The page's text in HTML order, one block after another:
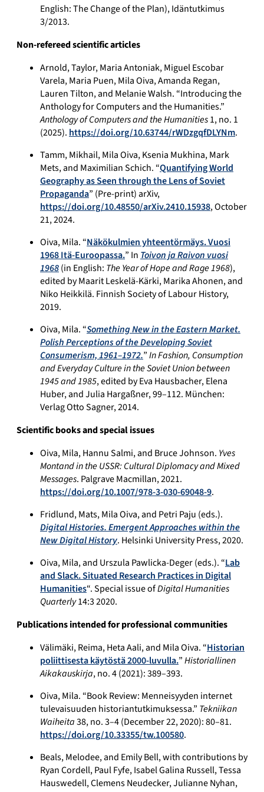
English: The Change of the Plan), Idäntutkimus
3/2013.
Non-refereed scientific articles
Arnold, Taylor, Maria Antoniak, Miguel Escobar
Varela, Maria Puen, Mila Oiva, Amanda Regan,
Lauren Tilton, and Melanie Walsh. “Introducing the
Anthology for Computers and the Humanities.”
Anthology of Computers and the Humanities1, no. 1
(2025). https://doi.org/10.63744/rWDzgqfDLYNm.
Tamm, Mikhail, Mila Oiva, Ksenia Mukhina, Mark
Mets, and Maximilian Schich. “Quantifying World
Geography as Seen through the Lens of Soviet
Propaganda” (Pre-print) arXiv,
https://doi.org/10.48550/arXiv.2410.15938, October
21, 2024.
Oiva, Mila. “Näkökulmien yhteentörmäys. Vuosi
1968 Itä-Euroopassa.” In Toivon ja Raivon vuosi
1968(in English: The Year of Hope and Rage 1968),
edited by Maarit Leskelä-Kärki, Marika Ahonen, and
Niko Heikkilä. Finnish Society of Labour History,
2019.
Oiva, Mila. “Something New in the Eastern Market.
Polish Perceptions of the Developing Soviet
Consumerism, 1961–1972.”In Fashion, Consumption
and Everyday Culture in the Soviet Union between
1945 and 1985, edited by Eva Hausbacher, Elena
Huber, and Julia Hargaßner, 99–112. München:
Verlag Otto Sagner, 2014.
Scientific books and special issues
Oiva, Mila, Hannu Salmi, and Bruce Johnson. Yves
Montand in the USSR: Cultural Diplomacy and Mixed
Messages. Palgrave Macmillan, 2021.
https://doi.org/10.1007/978-3-030-69048-9.
Fridlund, Mats, Mila Oiva, and Petri Paju (eds.).
Digital Histories. Emergent Approaches within the
New Digital History. Helsinki University Press, 2020.
Oiva, Mila, and Urszula Pawlicka-Deger (eds.). “Lab
and Slack. Situated Research Practices in Digital
Humanities“. Special issue ofDigital Humanities
Quarterly14:3 2020.
Publications intended for professional communities
Välimäki, Reima, Heta Aali, and Mila Oiva. “Historian
poliittisesta käytöstä 2000-luvulla.”Historiallinen
Aikakauskirja, no. 4 (2021): 389–393.
Oiva, Mila. “Book Review: Menneisyyden internet
tulevaisuuden historiantutkimuksessa.” Tekniikan
Waiheita38, no. 3–4 (December 22, 2020): 80–81.
https://doi.org/10.33355/tw.100580.
Beals, Melodee, and Emily Bell, with contributions by
Ryan Cordell, Paul Fyfe, Isabel Galina Russell, Tessa
Hauswedell, Clemens Neudecker, Julianne Nyhan,